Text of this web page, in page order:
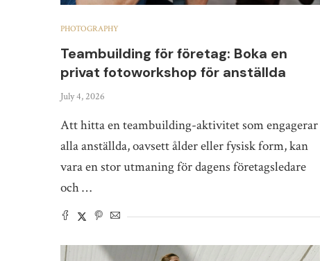
PHOTOGRAPHY
Teambuilding för företag: Boka en
privat fotoworkshop för anställda
July 4, 2026
Att hitta en teambuilding-aktivitet som engagerar
alla anställda, oavsett ålder eller fysisk form, kan
vara en stor utmaning för dagens företagsledare
och …